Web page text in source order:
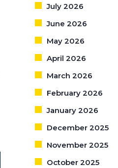
July 2026
June 2026
May 2026
April 2026
March 2026
February 2026
January 2026
December 2025
November 2025
October 2025